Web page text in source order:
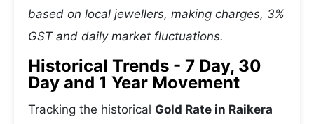
based on local jewellers, making charges, 3%
GST and daily market fluctuations.
Historical Trends - 7 Day, 30
Day and 1 Year Movement
Tracking the historical Gold Rate in Raikera